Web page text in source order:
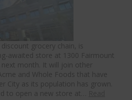
grocery chain, is
awaited store at 1300 Fairmount
next month. It will join other
and Whole Foods that have
City as its population has grown.
to open a new store at…